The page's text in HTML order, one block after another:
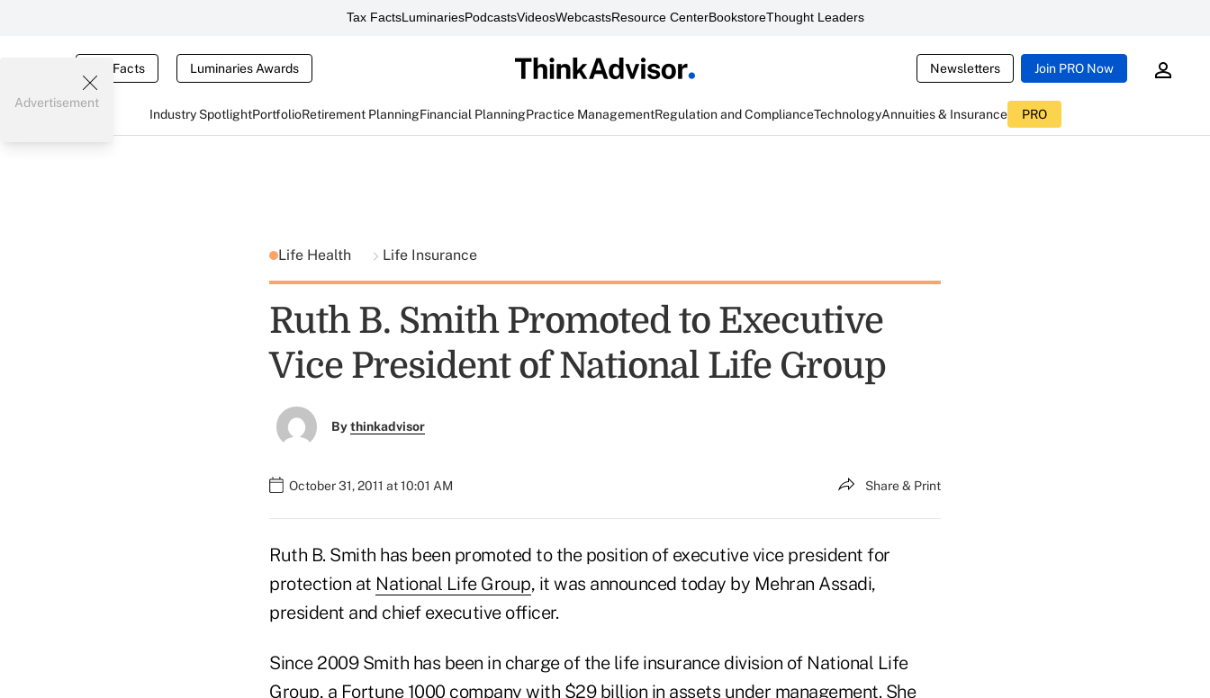
Tax FactsLuminariesPodcastsVideosWebcastsResource CenterBookstoreThought Leaders
Tax Facts Luminaries Awards Newsletters Join PRO Now
Industry SpotlightPortfolioRetirement PlanningFinancial PlanningPractice ManagementRegulation and ComplianceTechnologyAnnuities & Insurance PRO
Advertisement
Life Health Life Insurance
Ruth B. Smith Promoted to Executive
Vice President of National Life Group
Bythinkadvisor
October 31, 2011 at 10:01 AM Share & Print
Ruth B. Smith has been promoted to the position of executive vice president for
protection at National Life Group, it was announced today by Mehran Assadi,
president and chief executive officer.
Since 2009 Smith has been in charge of the life insurance division of National Life
Group, a Fortune 1000 company with $29 billion in assets under management. She